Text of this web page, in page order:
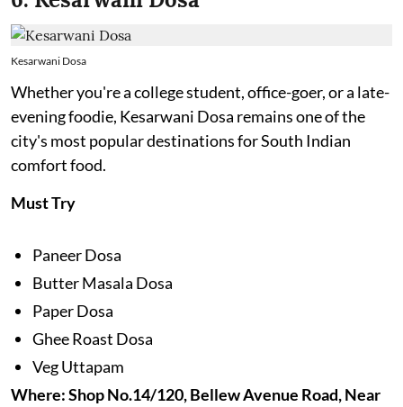
Kesarwani Dosa
Whether you're a college student, office-goer, or a late-
evening foodie, Kesarwani Dosa remains one of the
city's most popular destinations for South Indian
comfort food.
Must Try
Paneer Dosa
Butter Masala Dosa
Paper Dosa
Ghee Roast Dosa
Veg Uttapam
Where: Shop No.14/120, Bellew Avenue Road, Near